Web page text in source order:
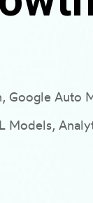
Google Auto